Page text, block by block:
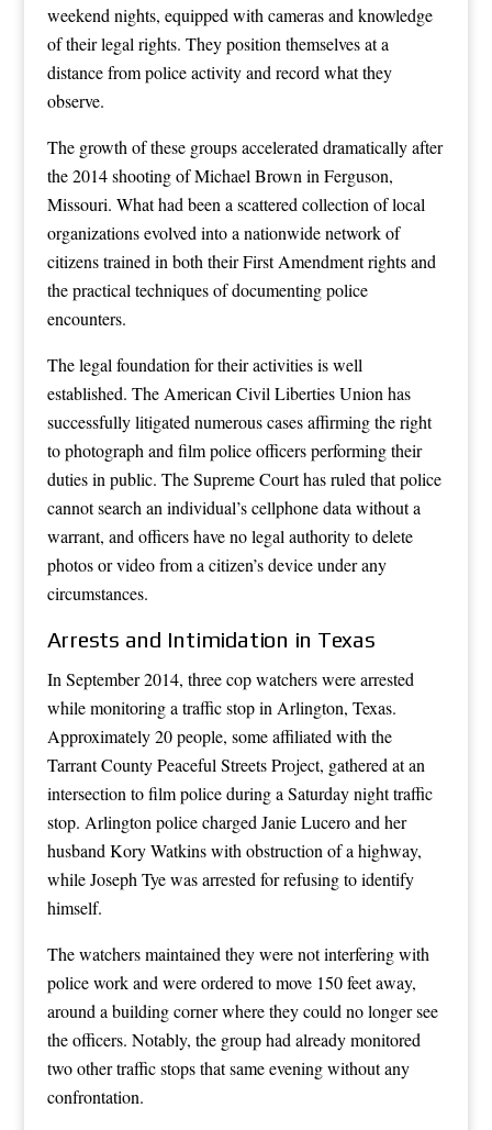
weekend nights, equipped with cameras and knowledge
of their legal rights. They position themselves at a
distance from police activity and record what they
observe.
The growth of these groups accelerated dramatically after
the 2014 shooting of Michael Brown in Ferguson,
Missouri. What had been a scattered collection of local
organizations evolved into a nationwide network of
citizens trained in both their First Amendment rights and
the practical techniques of documenting police
encounters.
The legal foundation for their activities is well
established. The American Civil Liberties Union has
successfully litigated numerous cases affirming the right
to photograph and film police officers performing their
duties in public. The Supreme Court has ruled that police
cannot search an individual’s cellphone data without a
warrant, and officers have no legal authority to delete
photos or video from a citizen’s device under any
circumstances.
Arrests and Intimidation in Texas
In September 2014, three cop watchers were arrested
while monitoring a traffic stop in Arlington, Texas.
Approximately 20 people, some affiliated with the
Tarrant County Peaceful Streets Project, gathered at an
intersection to film police during a Saturday night traffic
stop. Arlington police charged Janie Lucero and her
husband Kory Watkins with obstruction of a highway,
while Joseph Tye was arrested for refusing to identify
himself.
The watchers maintained they were not interfering with
police work and were ordered to move 150 feet away,
around a building corner where they could no longer see
the officers. Notably, the group had already monitored
two other traffic stops that same evening without any
confrontation.